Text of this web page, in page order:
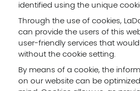
identified using the unique
Through the use of cookies,
can provide the users of this
user-friendly services that
without the cookie setting.
By means of a cookie, the
on our website can be